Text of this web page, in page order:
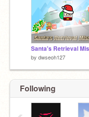
by dwseoh127
Following